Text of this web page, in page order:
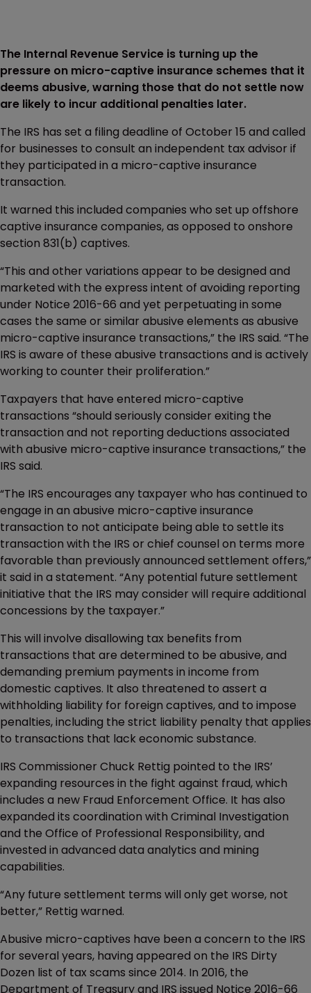
The Internal Revenue Service is turning up the
pressure on micro-captive insurance schemes that it
deems abusive, warning those that do not settle now
are likely to incur additional penalties later.
The IRS has set a filing deadline of October 15 and called
for businesses to consult an independent tax advisor if
they participated in a micro-captive insurance
transaction.
It warned this included companies who set up offshore
captive insurance companies, as opposed to onshore
section 831(b) captives.
“This and other variations appear to be designed and
marketed with the express intent of avoiding reporting
under Notice 2016-66 and yet perpetuating in some
cases the same or similar abusive elements as abusive
micro-captive insurance transactions,” the IRS said. “The
IRS is aware of these abusive transactions and is actively
working to counter their proliferation.”
Taxpayers that have entered micro-captive
transactions “should seriously consider exiting the
transaction and not reporting deductions associated
with abusive micro-captive insurance transactions,” the
IRS said.
“The IRS encourages any taxpayer who has continued to
engage in an abusive micro-captive insurance
transaction to not anticipate being able to settle its
transaction with the IRS or chief counsel on terms more
favorable than previously announced settlement offers,”
it said in a statement. “Any potential future settlement
initiative that the IRS may consider will require additional
concessions by the taxpayer.”
This will involve disallowing tax benefits from
transactions that are determined to be abusive, and
demanding premium payments in income from
domestic captives. It also threatened to assert a
withholding liability for foreign captives, and to impose
penalties, including the strict liability penalty that applies
to transactions that lack economic substance.
IRS Commissioner Chuck Rettig pointed to the IRS’
expanding resources in the fight against fraud, which
includes a new Fraud Enforcement Office. It has also
expanded its coordination with Criminal Investigation
and the Office of Professional Responsibility, and
invested in advanced data analytics and mining
capabilities.
“Any future settlement terms will only get worse, not
better,” Rettig warned.
Abusive micro-captives have been a concern to the IRS
for several years, having appeared on the IRS Dirty
Dozen list of tax scams since 2014. In 2016, the
Department of Treasury and IRS issued Notice 2016-66